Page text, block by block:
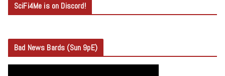
SciFi4Me is on Discord!
Bad News Bards (Sun 9pE)